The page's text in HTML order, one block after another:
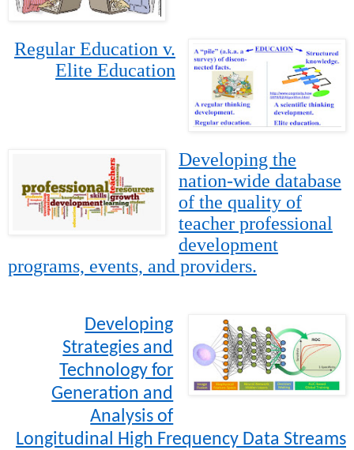
Regular Education v.
Elite Education
Developing the
nation-wide database
of the quality of
teacher professional
development
programs, events, and providers.
Developing
Strategies and
Technology for
Generation and
Analysis of
Longitudinal High Frequency Data Streams